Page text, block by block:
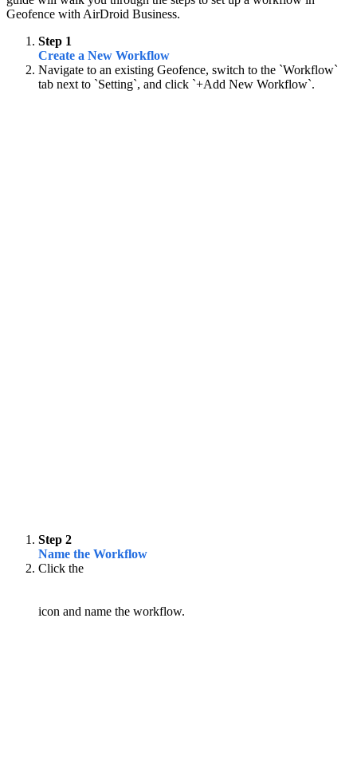
Geofence with AirDroid Business.
Step 1
Create a New Workflow
Navigate to an existing Geofence, switch to the `Workflow`
tab next to `Setting`, and click `+Add New Workflow`.
Step 2
Name the Workflow
Click the
icon and name the workflow.